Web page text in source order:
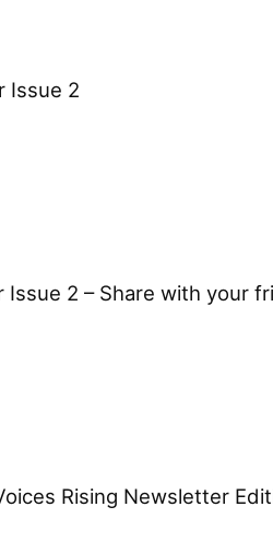
Rising
Issue 2 –
Voices